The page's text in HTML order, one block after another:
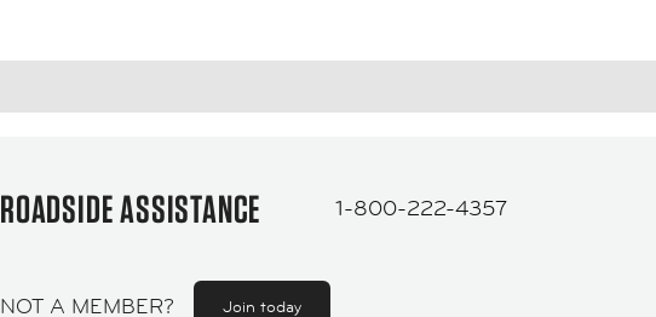
ROADSIDE ASSISTANCE 1-800-222-4357
NOT A MEMBER? Join today